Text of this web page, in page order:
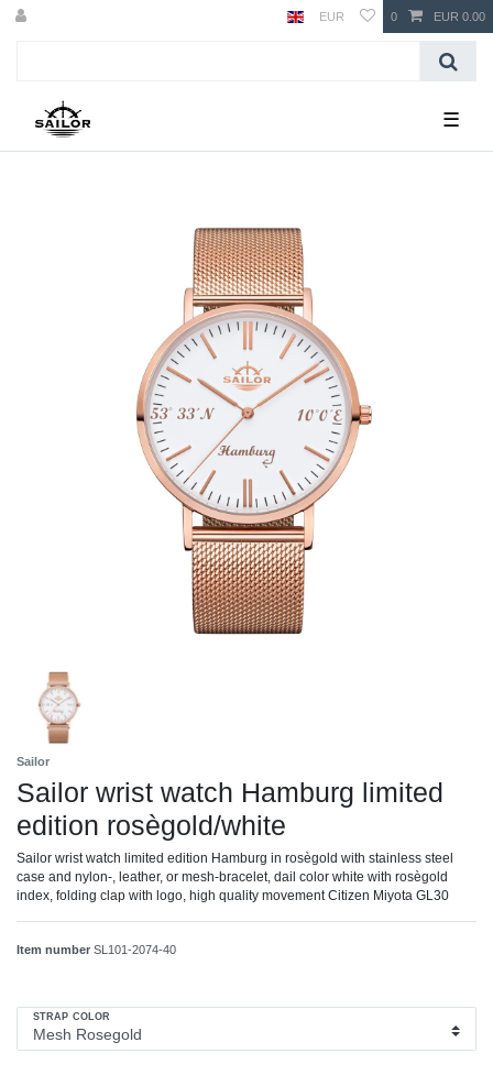
EUR 0 EUR 0.00
☰
Sailor
Sailor wrist watch Hamburg limited
edition rosègold/white
Sailor wrist watch limited edition Hamburg in rosègold with stainless steel
case and nylon-, leather, or mesh-bracelet, dail color white with rosègold
index, folding clap with logo, high quality movement Citizen Miyota GL30
Item number SL101-2074-40
STRAP COLOR